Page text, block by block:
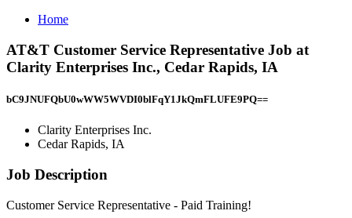
Home
AT&T Customer Service Representative Job at
Clarity Enterprises Inc., Cedar Rapids, IA
bC9JNUFQbU0wWW5WVDI0blFqY1JkQmFLUFE9PQ==
Clarity Enterprises Inc.
Cedar Rapids, IA
Job Description
Customer Service Representative - Paid Training!